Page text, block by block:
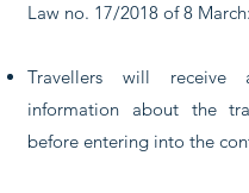
Law no. 17/2018 of 8 March:
Travellers will receive
information about the
before entering into the